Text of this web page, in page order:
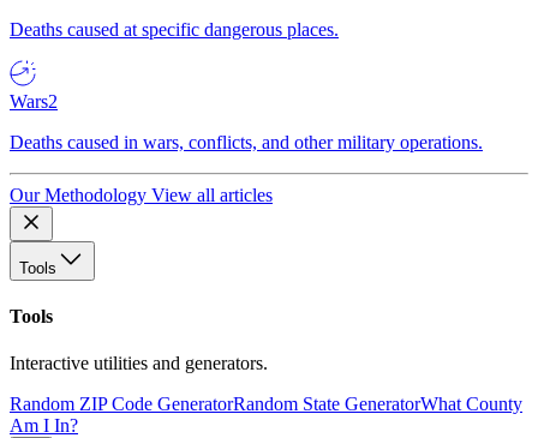
Deaths caused at specific dangerous places.
Wars2
Deaths caused in wars, conflicts, and other military operations.
Our Methodology View all articles
Tools
Tools
Interactive utilities and generators.
Random ZIP Code GeneratorRandom State GeneratorWhat County
Am I In?